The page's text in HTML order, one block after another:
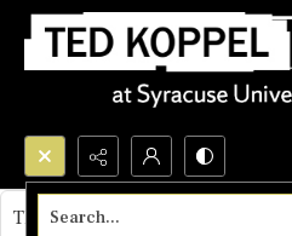
Search...
This object contains no images.